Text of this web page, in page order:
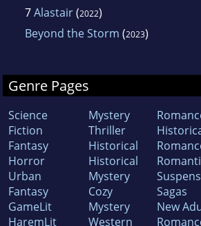
7Alastair(2022)
Beyond the Storm (2023)
Genre Pages
Science
Fiction
Fantasy
Horror
Urban
Fantasy
GameLit
HaremLit
Mystery
Thriller
Historical
Historical
Mystery
Cozy
Mystery
Western
Sagas
New